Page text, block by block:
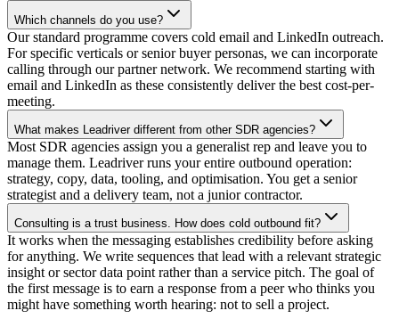
Which channels do you use?
Our standard programme covers cold email and LinkedIn outreach.
For specific verticals or senior buyer personas, we can incorporate
calling through our partner network. We recommend starting with
email and LinkedIn as these consistently deliver the best cost-per-
meeting.
What makes Leadriver different from other SDR agencies?
Most SDR agencies assign you a generalist rep and leave you to
manage them. Leadriver runs your entire outbound operation:
strategy, copy, data, tooling, and optimisation. You get a senior
strategist and a delivery team, not a junior contractor.
Consulting is a trust business. How does cold outbound fit?
It works when the messaging establishes credibility before asking
for anything. We write sequences that lead with a relevant strategic
insight or sector data point rather than a service pitch. The goal of
the first message is to earn a response from a peer who thinks you
might have something worth hearing: not to sell a project.